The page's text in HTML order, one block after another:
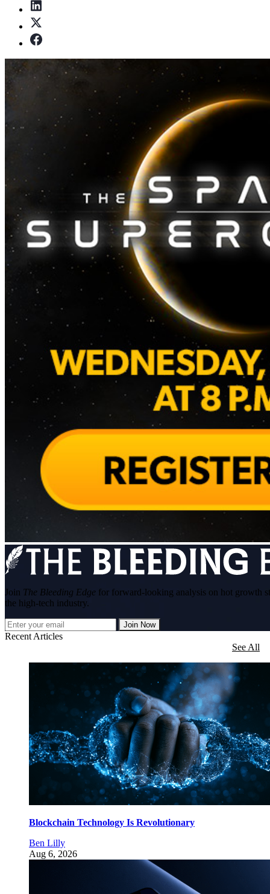
Join The Bleeding Edge for forward-looking analysis on hot growth
the high-tech industry.
Join Now
Recent Articles
See All
Blockchain Technology Is Revolutionary
Ben Lilly
Aug 6, 2026